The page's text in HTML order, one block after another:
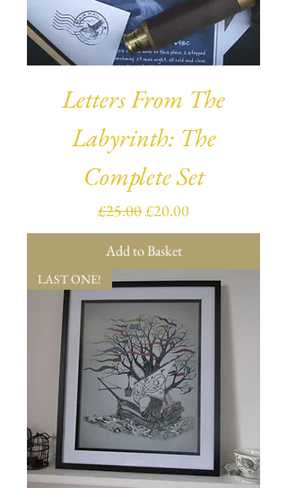
Letters From The
Labyrinth: The
Complete Set
Regular Price
£25.00Sale Price
£20.00
Add to Basket
LAST ONE!